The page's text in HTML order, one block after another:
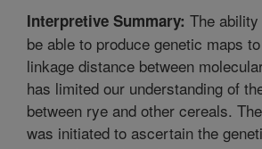
Interpretive Summary: The
be able to produce genetic maps
linkage distance between
has limited our understanding of
between rye and other cereals.
was initiated to ascertain the